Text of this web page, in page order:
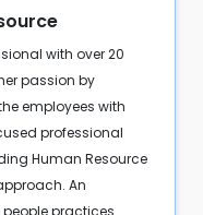
with over 20
passion by
employees with
professional
Human Resource
An
practices